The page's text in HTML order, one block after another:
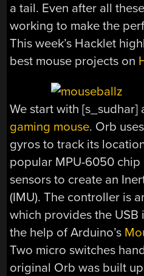
a tail. Even after all
working to make the
This week’s Hacklet
best mouse projects on
We start with [s_sudhar]
gaming mouse. Orb
gyros to track its
popular MPU-6050
sensors to create an
(IMU). The controller is
which provides the USB
the help of Arduino’s
Two micro switches
original Orb was built